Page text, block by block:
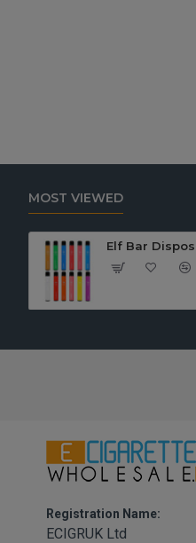
MOST VIEWED
Registration Name:
ECIGRUK Ltd